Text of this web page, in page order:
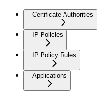
Certificate Authorities
IP Policies
IP Policy Rules
Applications